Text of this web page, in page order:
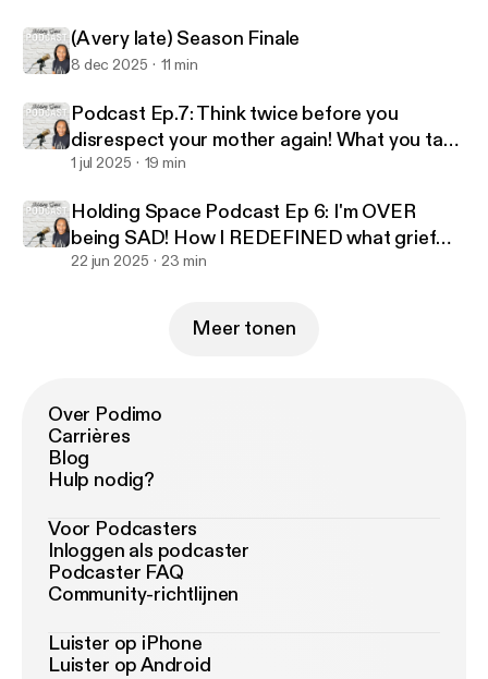
(A very late) Season Finale
8 dec 2025 11 min
Podcast Ep.7: Think twice before you
disrespect your mother again! What you take
for granted I MISS
1 jul 2025 19 min
Holding Space Podcast Ep 6: I'm OVER
being SAD! How I REDEFINED what grief
looked like to benefit me
22 jun 2025 23 min
Meer tonen
Over Podimo
Carrières
Blog
Hulp nodig?
Voor Podcasters
Inloggen als podcaster
Podcaster FAQ
Community-richtlijnen
Luister op iPhone
Luister op Android